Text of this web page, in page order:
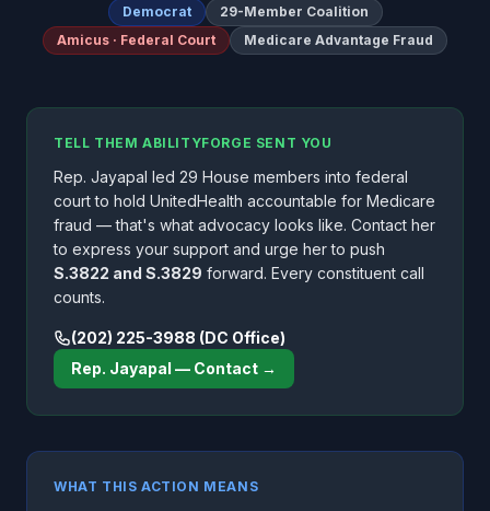
Democrat
29-Member Coalition
Amicus · Federal Court
Medicare Advantage Fraud
TELL THEM ABILITYFORGE SENT YOU
Rep. Jayapal led 29 House members into federal
court to hold UnitedHealth accountable for Medicare
fraud — that's what advocacy looks like. Contact her
to express your support and urge her to push
S.3822 and S.3829 forward. Every constituent call
counts.
(202) 225-3988 (DC Office)
Rep. Jayapal — Contact →
WHAT THIS ACTION MEANS